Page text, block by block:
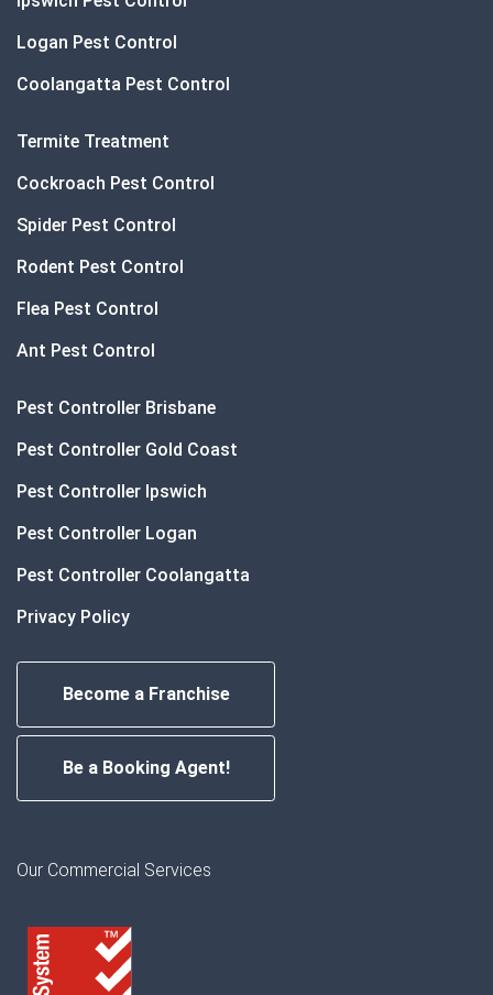
Logan Pest Control
Coolangatta Pest Control
Termite Treatment
Cockroach Pest Control
Spider Pest Control
Rodent Pest Control
Flea Pest Control
Ant Pest Control
Pest Controller Brisbane
Pest Controller Gold Coast
Pest Controller Ipswich
Pest Controller Logan
Pest Controller Coolangatta
Privacy Policy
Become a Franchise
Be a Booking Agent!
Our Commercial Services